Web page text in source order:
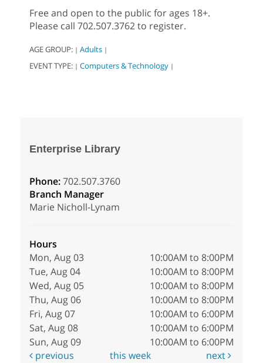
Free and open to the public for ages 18+.
Please call 702.507.3762 to register.
AGE GROUP: | Adults |
EVENT TYPE: | Computers & Technology |
Enterprise Library
Phone:702.507.3760
Branch Manager
Marie Nicholl-Lynam
Hours
Mon, Aug 03
10:00AM to 8:00PM
Tue, Aug 04
10:00AM to 8:00PM
Wed, Aug 05
10:00AM to 8:00PM
Thu, Aug 06
10:00AM to 8:00PM
Fri, Aug 07
10:00AM to 6:00PM
Sat, Aug 08
10:00AM to 6:00PM
Sun, Aug 09
10:00AM to 6:00PM
previous
this week next